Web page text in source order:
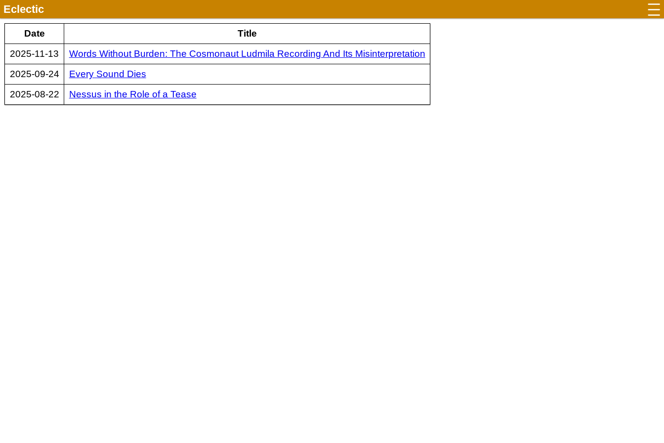
Eclectic
Date
Title
2025-11-13
Words Without Burden: The Cosmonaut Ludmila Recording And Its Misinterpretation
2025-09-24
Every Sound Dies
2025-08-22
Nessus in the Role of a Tease